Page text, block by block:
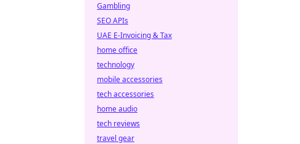
Gambling
SEO APIs
UAE E-Invoicing & Tax
home office
technology
mobile accessories
tech accessories
home audio
tech reviews
travel gear